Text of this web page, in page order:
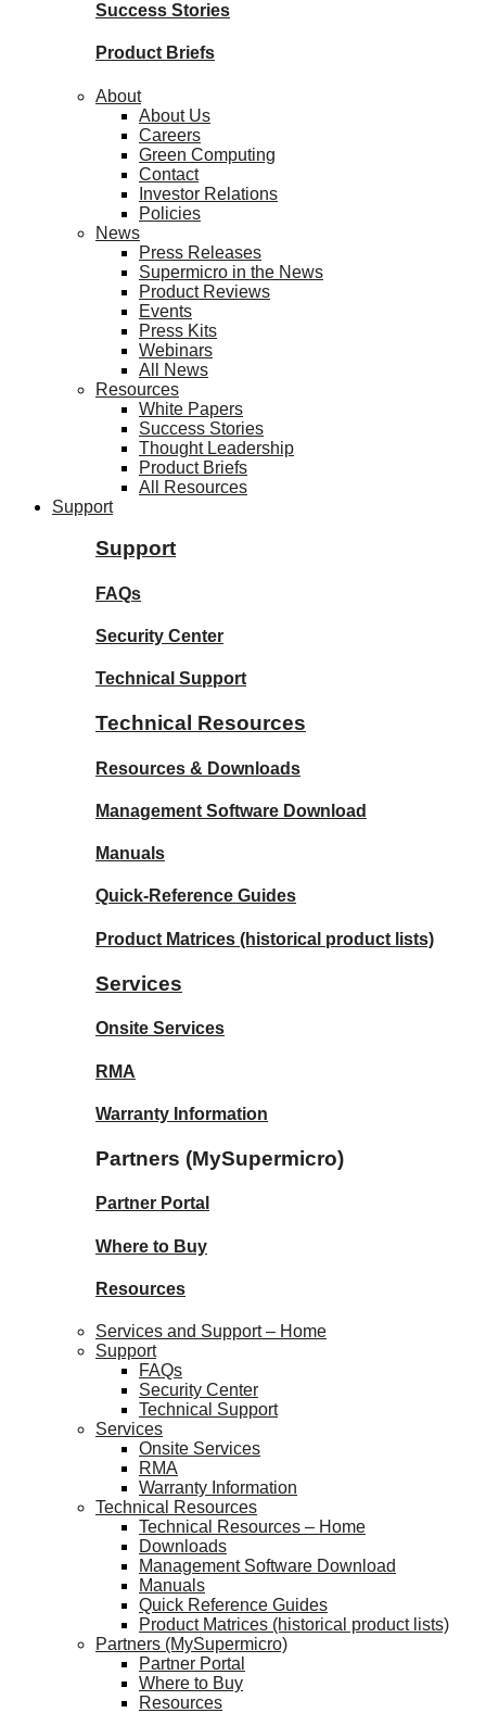
Success Stories
Product Briefs
About
About Us
Careers
Green Computing
Contact
Investor Relations
Policies
News
Press Releases
Supermicro in the News
Product Reviews
Events
Press Kits
Webinars
All News
Resources
White Papers
Success Stories
Thought Leadership
Product Briefs
All Resources
Support
Support
FAQs
Security Center
Technical Support
Technical Resources
Resources & Downloads
Management Software Download
Manuals
Quick-Reference Guides
Product Matrices (historical product lists)
Services
Onsite Services
RMA
Warranty Information
Partners (MySupermicro)
Partner Portal
Where to Buy
Resources
Services and Support – Home
Support
FAQs
Security Center
Technical Support
Services
Onsite Services
RMA
Warranty Information
Technical Resources
Technical Resources – Home
Downloads
Management Software Download
Manuals
Quick Reference Guides
Product Matrices (historical product lists)
Partners (MySupermicro)
Partner Portal
Where to Buy
Resources